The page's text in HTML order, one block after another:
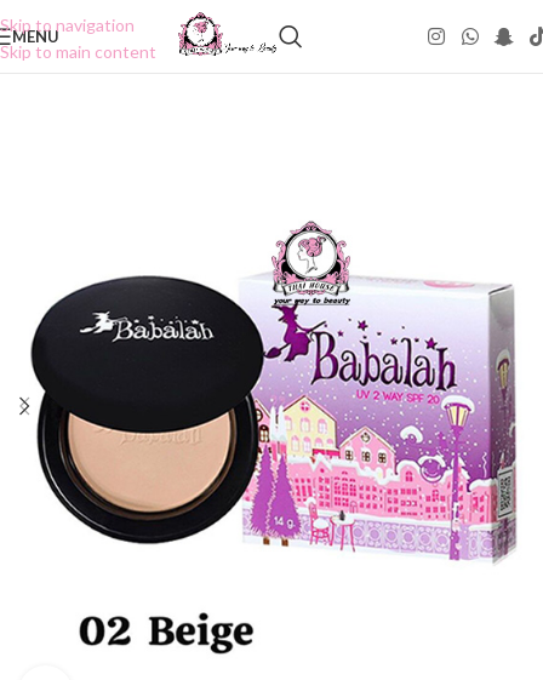
Skip to navigation
Skip to main content
MENU